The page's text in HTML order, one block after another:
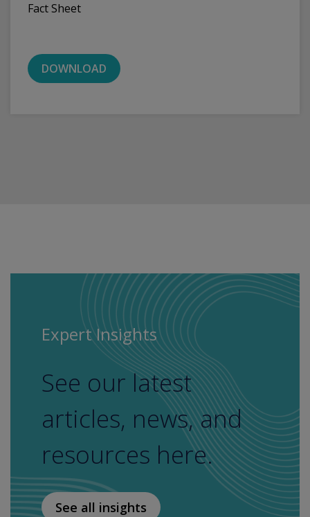
Fact Sheet
DOWNLOAD
Expert Insights
See our latest
articles, news, and
resources here.
See all insights